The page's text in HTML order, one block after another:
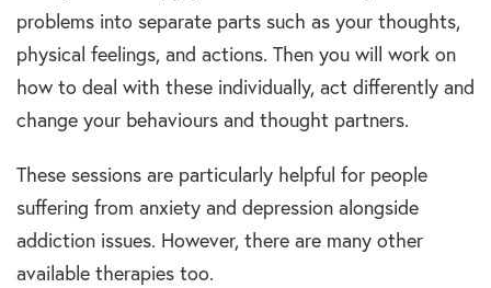
problems into separate parts such as your thoughts,
physical feelings, and actions. Then you will work on
how to deal with these individually, act differently and
change your behaviours and thought partners.
These sessions are particularly helpful for people
suffering from anxiety and depression alongside
addiction issues. However, there are many other
available therapies too.